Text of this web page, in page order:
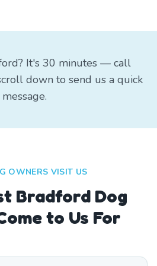
It's 30 minutes — call
down to send us a quick
message.
OWNERS VISIT US
Bradford Dog
to Us For